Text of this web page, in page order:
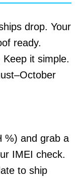
drop. Your
ready.
Keep it simple.
%) and grab a
IMEI check.
to ship